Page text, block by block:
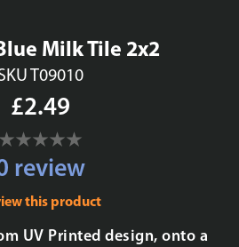
Milk Tile 2x2
T09010
£2.49
review
this product
UV Printed design, onto a